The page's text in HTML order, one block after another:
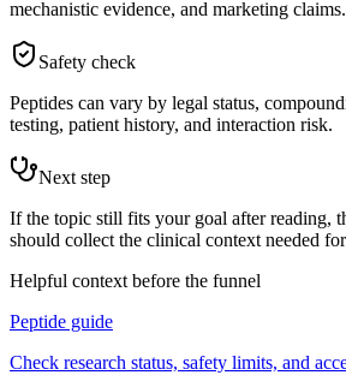
mechanistic evidence, and marketing claims.
Safety check
Peptides can vary by legal status,
testing, patient history, and interaction risk.
Next step
If the topic still fits your goal after reading,
should collect the clinical context needed
Helpful context before the funnel
Peptide guide
Check research status, safety limits, and